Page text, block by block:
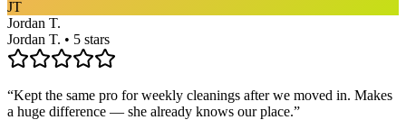
JT
Jordan T.
Jordan T. • 5 stars
“Kept the same pro for weekly cleanings after we moved in. Makes
a huge difference — she already knows our place.”